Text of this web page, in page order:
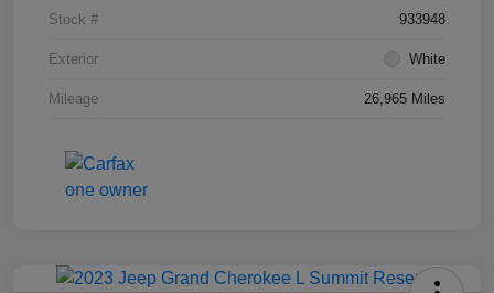
Stock # 933948
Exterior White
Mileage 26,965 Miles